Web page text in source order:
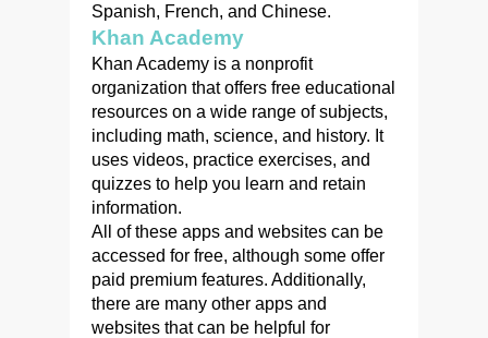
Spanish, French, and Chinese.
Khan Academy
Khan Academy is a nonprofit
organization that offers free educational
resources on a wide range of subjects,
including math, science, and history. It
uses videos, practice exercises, and
quizzes to help you learn and retain
information.
All of these apps and websites can be
accessed for free, although some offer
paid premium features. Additionally,
there are many other apps and
websites that can be helpful for